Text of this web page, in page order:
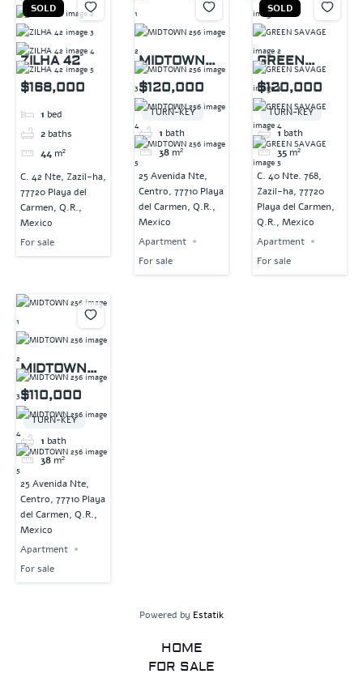
SOLD
ZILHA 42
$168,000
1 bed
2 baths
44 m²
C. 42 Nte, Zazil-ha,
77720 Playa del
Carmen, Q.R.,
Mexico
For sale
MIDTOWN
256
$120,000
TURN-KEY
1 bath
38 m²
25 Avenida Nte,
Centro, 77710 Playa
del Carmen, Q.R.,
Mexico
Apartment
For sale
SOLD
GREEN
SAVAGE
$120,000
TURN-KEY
1 bath
35 m²
C. 40 Nte. 768,
Zazil-ha, 77720
Playa del Carmen,
Q.R., Mexico
Apartment
For sale
MIDTOWN
256
$110,000
TURN-KEY
1 bath
38 m²
25 Avenida Nte,
Centro, 77710 Playa
del Carmen, Q.R.,
Mexico
Apartment
For sale
Powered by Estatik
HOME
FOR SALE